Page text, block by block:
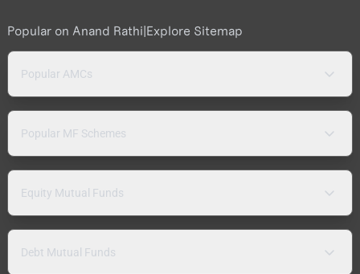
Popular on Anand Rathi|Explore Sitemap
Popular AMCs
Popular MF Schemes
Equity Mutual Funds
Debt Mutual Funds